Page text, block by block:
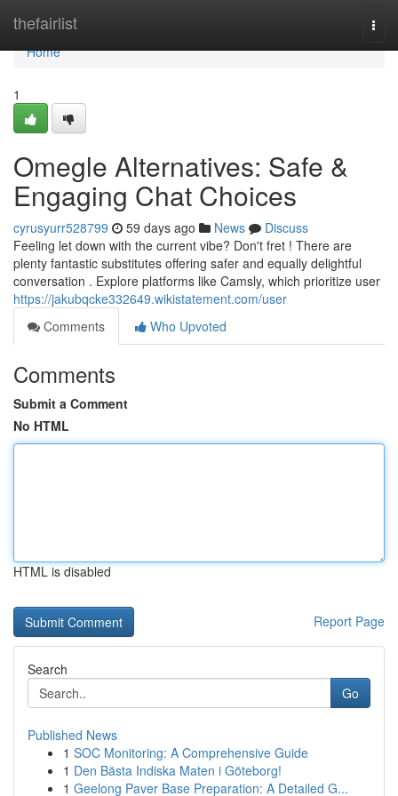
thefairlist
Home
Home
1
Omegle Alternatives: Safe &
Engaging Chat Choices
cyrusyurr528799 59 days ago News
Discuss
Feeling let down with the current vibe? Don't fret ! There are
plenty fantastic substitutes offering safer and equally delightful
conversation . Explore platforms like Camsly, which prioritize user
https://jakubqcke332649.wikistatement.com/user
Comments
Who Upvoted
Comments
Submit a Comment
No HTML
HTML is disabled
Report Page
Search
Go
Published News
1 SOC Monitoring: A Comprehensive Guide
1 Den Bästa Indiska Maten i Göteborg!
1 Geelong Paver Base Preparation: A Detailed G...